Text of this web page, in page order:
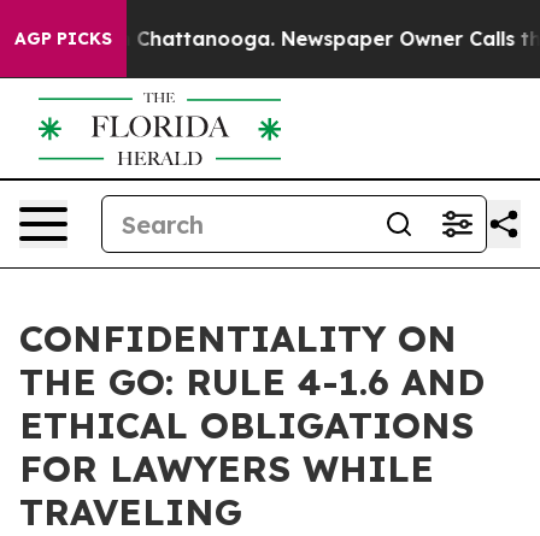
AGP PICKS
in Chattanooga. Newspaper Owner Calls the
CONFIDENTIALITY ON
THE GO: RULE 4-1.6 AND
ETHICAL OBLIGATIONS
FOR LAWYERS WHILE
TRAVELING